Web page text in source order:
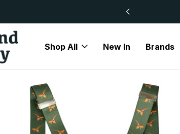
Shop All New In Brands